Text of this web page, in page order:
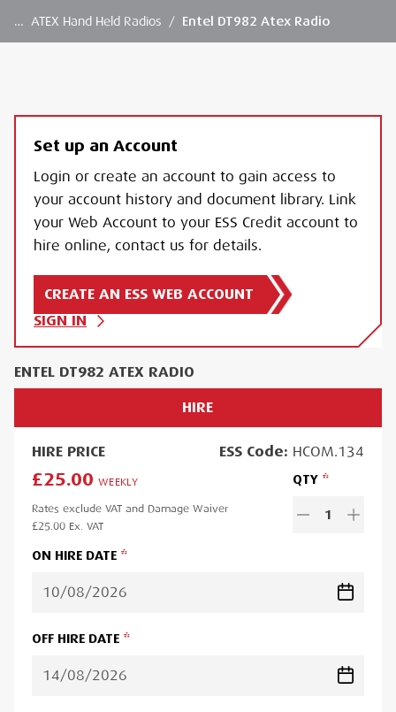
… ATEX Hand Held Radios / Entel DT982 Atex Radio
Set up an Account
Login or create an account to gain access to
your account history and document library. Link
your Web Account to your ESS Credit account to
hire online, contact us for details.
CREATE AN ESS WEB ACCOUNT
SIGN IN
ENTEL DT982 ATEX RADIO
HIRE
HIRE PRICE ESSCode: HCOM.134
£25.00 WEEKLY
Rates exclude VAT and Damage Waiver
£25.00 Ex. VAT
QTY
1
ON HIRE DATE
OFF HIRE DATE